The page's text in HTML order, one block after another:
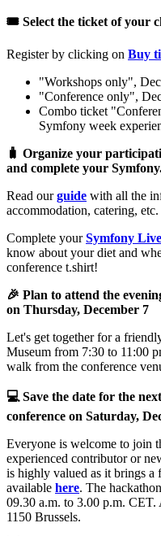
🎟️ Select the ticket of your
Register by clicking on Buy
"Workshops only",
"Conference only",
Combo ticket
Symfony week
🧳 Organize your
and complete your
Read ourguide with all the
accommodation, catering, etc.
Complete yourSymfony
know about your diet and
conference t.shirt!
🎉 Plan to attend the
on Thursday, December 7
Let's get together for a
Museum from 7:30 to 11:00
walk from the conference
💻 Save the date for the
conference on Saturday,
Everyone is welcome to join
experienced contributor or
is highly valued as it brings a
available here. The
09.30 a.m. to 3.00 p.m.
1150 Brussels.